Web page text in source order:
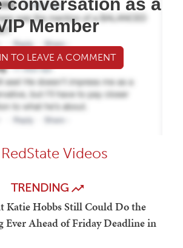
conversation as a
Member
TO LEAVE A COMMENT
Videos
TRENDING
Katie Hobbs Still Could Do the
Ever Ahead of Friday Deadline in